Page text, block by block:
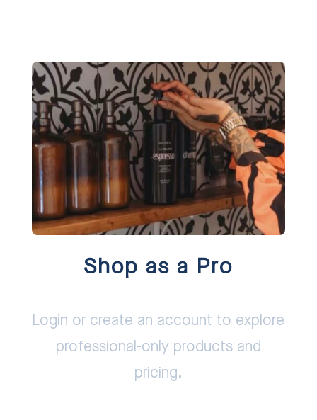
Shop as a Pro
Login or create an account to explore
professional-only products and
pricing.